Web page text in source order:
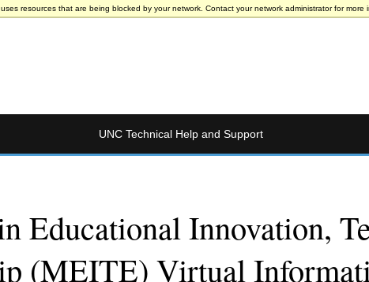
resources that are being blocked by your network. Contact your network administrator for more
UNC Technical Help and Support
Educational Innovation,
(MEITE) Virtual